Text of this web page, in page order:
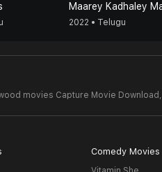
2022 • Telugu
movies Capture Movie Download,
Comedy Movies